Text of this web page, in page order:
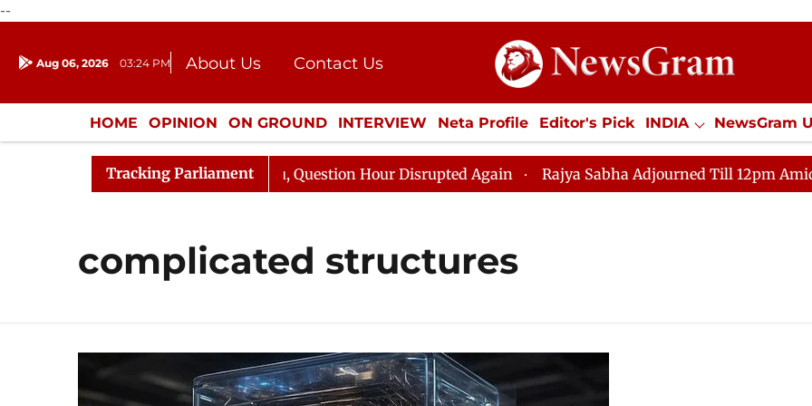
--
Aug 06, 2026 03:24 PM About Us
Contact Us
Donation
Press Kit
HOME OPINION ON GROUND INTERVIEW Neta Profile Editor's Pick INDIA NewsGram
ENTERTAINMENT CULTURE LIFESTYLE ECONOMY SPORTS Jobs / Internships
Tracking Parliament
Kharge Responds to Kiren Rijiju, Question Hour Disrupted Again Rajya Sabha Adjourned Till 12pm Amidst
complicated structures